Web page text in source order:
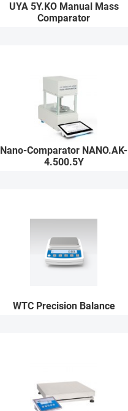
UYA 5Y.KO Manual Mass
Comparator
Nano-Comparator NANO.AK-
4.500.5Y
WTC Precision Balance